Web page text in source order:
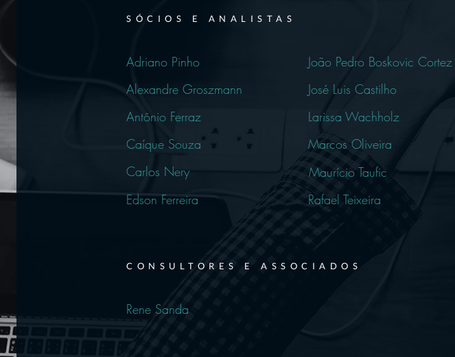
SÓCIOS E ANALISTAS
Adriano Pinho
Alexandre Groszmann
Antônio Ferraz
Caíque Souza
Carlos Nery
Edson Ferreira
João Pedro Boskovic Cortez
José Luis Castilho
Larissa Wachholz
Marcos Oliveira
Maurício Taufic
Rafael Teixeira
CONSULTORES E ASSOCIADOS
Rene Sanda